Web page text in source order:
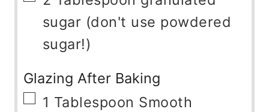
sugar (don't use powdered
sugar!)
Glazing After Baking
▢
1 Tablespoon Smooth